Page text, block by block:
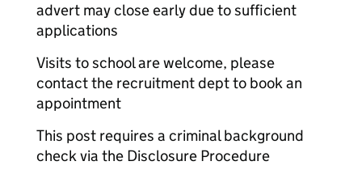
advert may close early due to sufficient
applications
Visits to school are welcome, please
contact the recruitment dept to book an
appointment
This post requires a criminal background
check via the Disclosure Procedure